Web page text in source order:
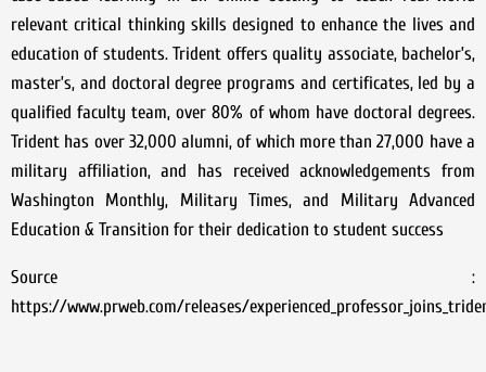
relevant critical thinking skills designed to enhance the lives and
education of students. Trident offers quality associate, bachelor’s,
master’s, and doctoral degree programs and certificates, led by a
qualified faculty team, over 80% of whom have doctoral degrees.
Trident has over 32,000 alumni, of which more than 27,000 have a
military affiliation, and has received acknowledgements from
Washington Monthly, Military Times, and Military Advanced
Education & Transition for their dedication to student success
Source :
https://www.prweb.com/releases/